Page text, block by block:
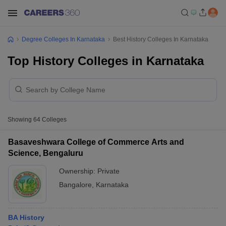
Degree Colleges In Karnataka Best History Colleges In Karnataka
Top History Colleges in Karnataka
Showing 64 Colleges
Basaveshwara College of Commerce Arts and
Science, Bengaluru
Ownership: Private
Bangalore
Karnataka
BA History